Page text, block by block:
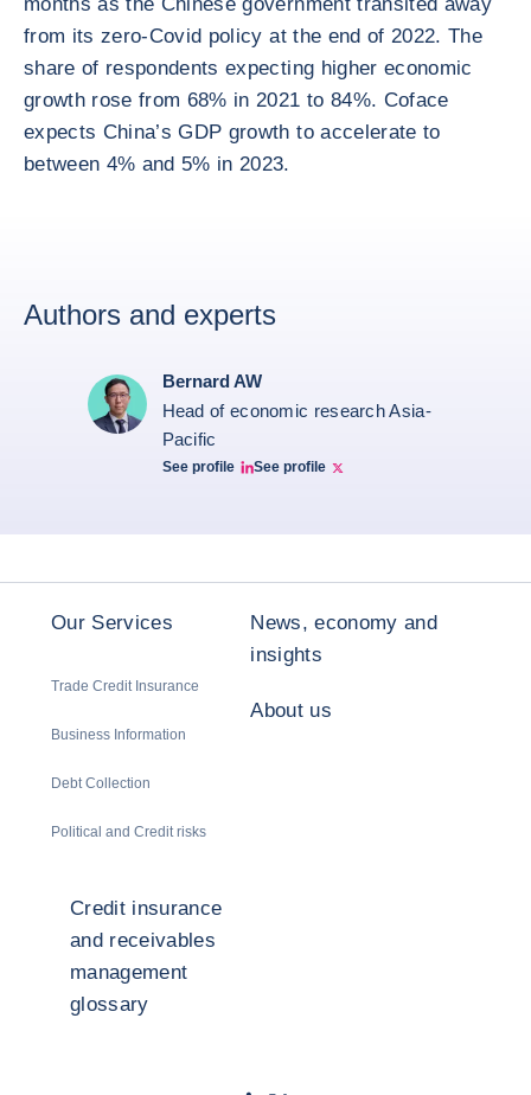
from its zero-Covid policy at the end of 2022. The
share of respondents expecting higher economic
growth rose from 68% in 2021 to 84%. Coface
expects China’s GDP growth to accelerate to
between 4% and 5% in 2023.
Authors and experts
Bernard AW
Head of economic research Asia-
Pacific
See profile
Bernard Aw Linkedin
See profile
Bernard Aw Twitter
Our Services
Trade Credit Insurance
Business Information
Debt Collection
Political and Credit risks
News, economy and
insights
About us
Credit insurance
and receivables
management
glossary